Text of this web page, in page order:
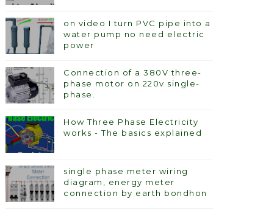
on video I turn PVC pipe into a
water pump no need electric
power
Connection of a 380V three-
phase motor on 220v single-
phase.
How Three Phase Electricity
works - The basics explained
single phase meter wiring
diagram, energy meter
connection by earth bondhon